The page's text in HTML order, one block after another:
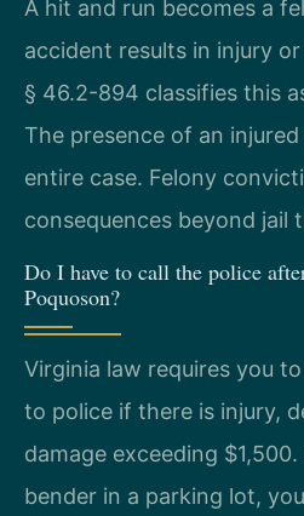
A hit and run becomes a
accident results in injury
§ 46.2-894 classifies this
The presence of an
entire case. Felony
consequences beyond jail
Do I have to call the police
Poquoson?
Virginia law requires you
to police if there is injury,
damage exceeding
bender in a parking lot,